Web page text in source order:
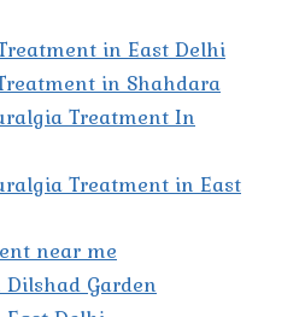
in East Delhi
in Shahdara
Treatment In
Treatment in East
near me
Garden